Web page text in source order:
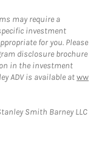
may require a
investment
for you. Please
disclosure brochure
in the investment
ADV is available atww
Smith Barney LLC